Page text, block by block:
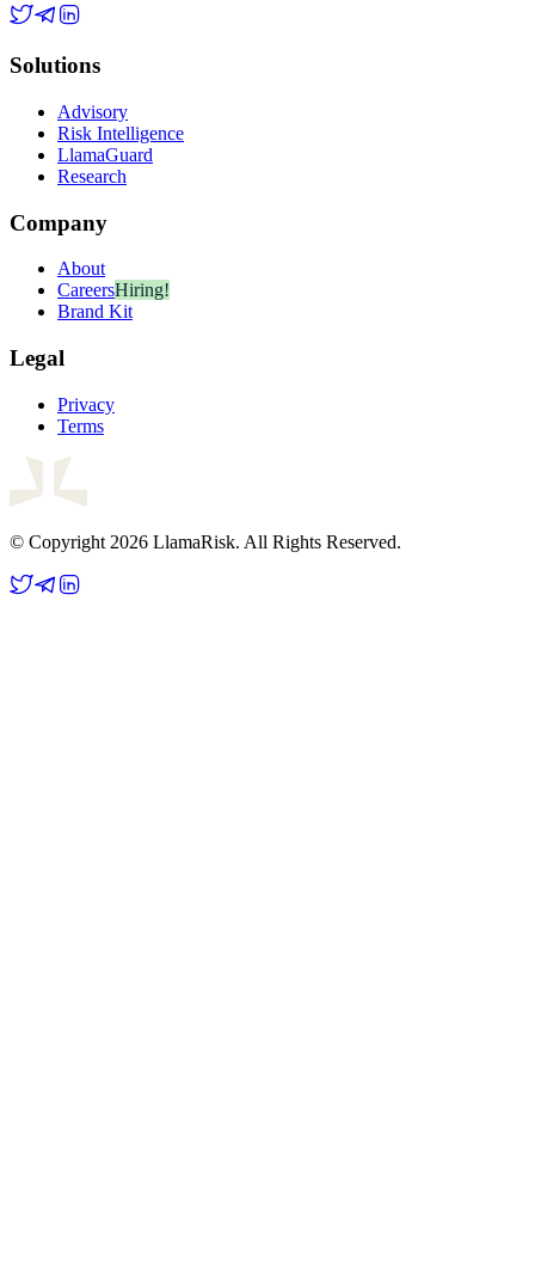
Solutions
Advisory
Risk Intelligence
LlamaGuard
Research
Company
About
CareersHiring!
Brand Kit
Legal
Privacy
Terms
© Copyright 2026 LlamaRisk. All Rights Reserved.